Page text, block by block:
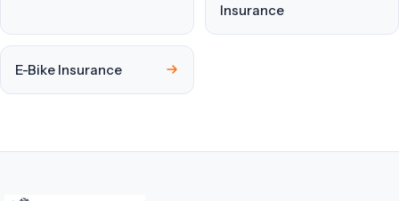
Insurance
E-Bike Insurance